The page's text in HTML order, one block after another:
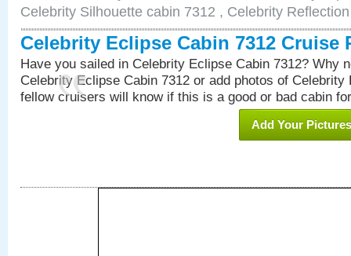
Celebrity Silhouette cabin 7312 , Celebrity
Celebrity Eclipse Cabin 7312 Cruise
Have you sailed in Celebrity Eclipse Cabin 7312? Why
Celebrity Eclipse Cabin 7312 or add photos of Celebrity
fellow cruisers will know if this is a good or bad cabin
Add Your Pictures